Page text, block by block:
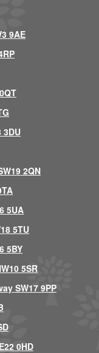
9AE
2QN
5UA
5TU
5BY
5SR
SW17 9PP
0HD